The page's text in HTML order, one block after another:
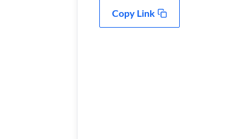
Copy Link